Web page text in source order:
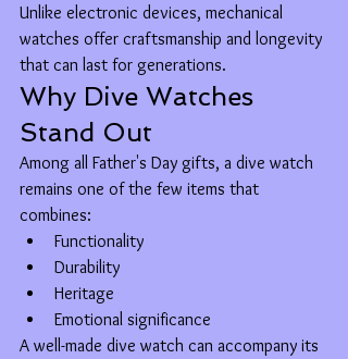
Unlike electronic devices, mechanical
watches offer craftsmanship and longevity
that can last for generations.
Why Dive Watches
Stand Out
Among all Father's Day gifts, a dive watch
remains one of the few items that
combines:
Functionality
Durability
Heritage
Emotional significance
A well-made dive watch can accompany its